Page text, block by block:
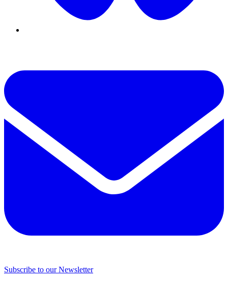
Subscribe to our Newsletter